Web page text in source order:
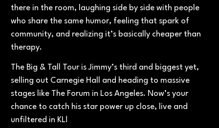
there in the room, laughing side by side with people
who share the same humor, feeling that spark of
community, and realizing it’s basically cheaper than
therapy.
The Big & Tall Tour is Jimmy’s third and biggest yet,
selling out Carnegie Hall and heading to massive
stages like The Forum in Los Angeles. Now’s your
chance to catch his star power up close, live and
unfiltered in KL!